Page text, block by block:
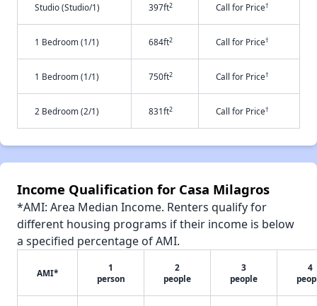
Studio (Studio/1) 397ft2 Call for Price†
1 Bedroom (1/1) 684ft2 Call for Price†
1 Bedroom (1/1) 750ft2 Call for Price†
2 Bedroom (2/1) 831ft2 Call for Price†
Income Qualification for Casa Milagros
*AMI: Area Median Income. Renters qualify for
different housing programs if their income is below
a specified percentage of AMI.
AMI*
1
person
2
people
3
people
4